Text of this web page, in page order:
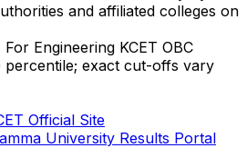
and affiliated colleges on
For Engineering KCET OBC
exact cut-offs vary
Official Site
University Results Portal